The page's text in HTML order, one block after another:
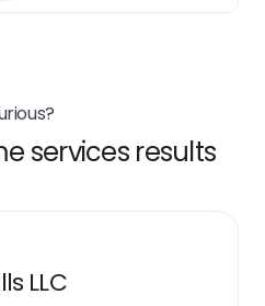
services results
LLC